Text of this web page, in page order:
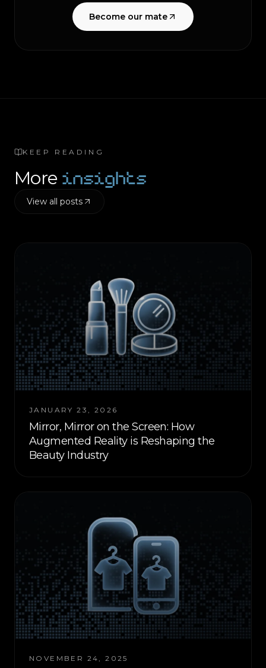
Become our mate
KEEP READING
More insights
View all posts
JANUARY 23, 2026
Mirror, Mirror on the Screen: How
Augmented Reality is Reshaping the
Beauty Industry
NOVEMBER 24, 2025